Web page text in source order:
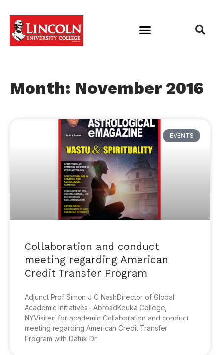
Month: November 2016
EVENTS
Collaboration and conduct
meeting regarding American
Credit Transfer Program
Adjunct Prof Simon J C NashDirector of Global
Academic Initiatives– AbroadKeuka College,
NYVisited for academic Collaboration and conduct
meeting regarding American Credit Transfer
Program with Datuk Dr